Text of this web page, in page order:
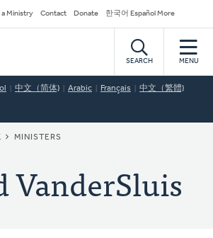
a Ministry Contact Donate 한국어 Español More
SEARCH MENU
中文（简体) Arabic Français 中文（繁體)
MINISTERS
VanderSluis